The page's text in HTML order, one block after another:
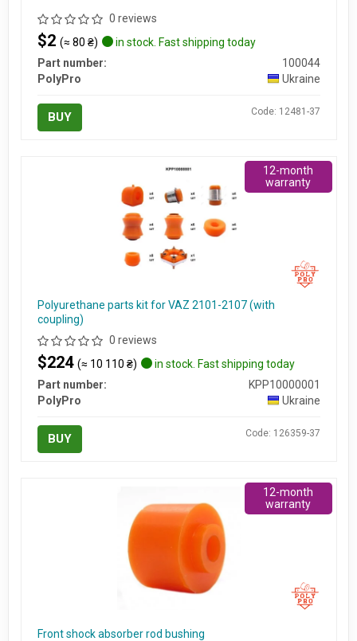
0 reviews
$2 (≈ 80 ₴)
in stock. Fast shipping today
Part number:
100044
PolyPro
Ukraine
BUY Code: 12481-37
Polyurethane parts kit for VAZ 2101-2107 (with
coupling)
0 reviews
$224 (≈ 10 110 ₴)
in stock. Fast shipping today
Part number:
KPP10000001
PolyPro
Ukraine
BUY Code: 126359-37
12-month
warranty
Front shock absorber rod bushing
12-month
warranty